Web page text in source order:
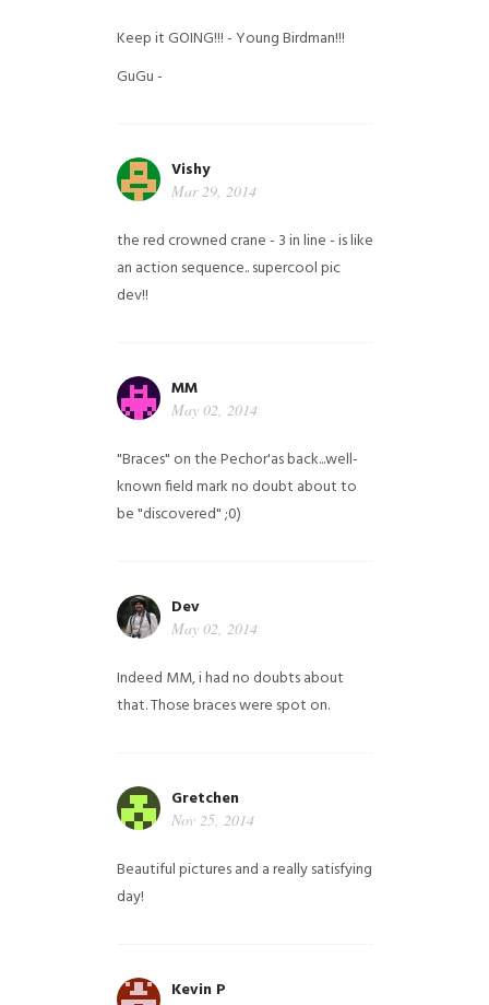
Keep it GOING!!! - Young Birdman!!!
GuGu -
Vishy
Mar 29, 2014
the red crowned crane - 3 in line - is like
an action sequence.. supercool pic
dev!!
MM
May 02, 2014
"Braces" on the Pechor'as back...well-
known field mark no doubt about to
be "discovered" ;0)
Dev
May 02, 2014
Indeed MM, i had no doubts about
that. Those braces were spot on.
Gretchen
Nov 25, 2014
Beautiful pictures and a really satisfying
day!
Kevin P